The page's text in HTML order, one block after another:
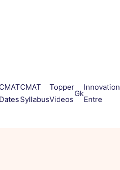
CMAT
Dates
CMAT
Syllabus
Topper
Videos
Gk
Innovation
Entre